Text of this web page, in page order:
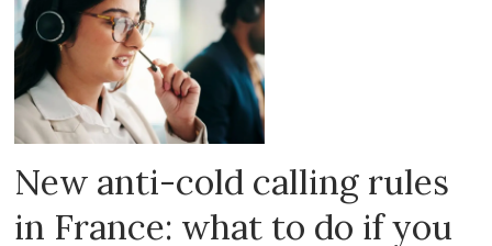
New anti-cold calling rules
in France: what to do if you